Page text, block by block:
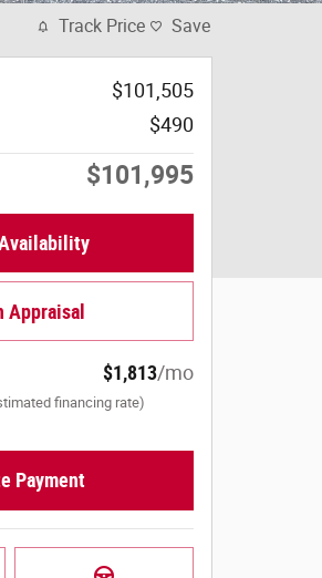
Track Price Save
$101,505
$490
$101,995
Appraisal
$1,813/mo
financing rate)
Payment